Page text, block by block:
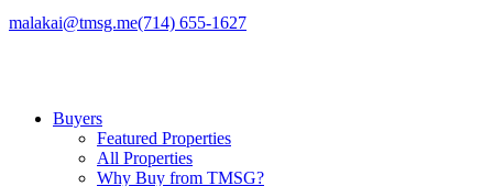
malakai@tmsg.me(714) 655-1627
Buyers
Featured Properties
All Properties
Why Buy from TMSG?